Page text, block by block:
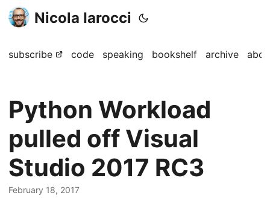
Nicola Iarocci
subscribe code speaking bookshelf archive
Python Workload
pulled off Visual
Studio 2017 RC3
February 18, 2017